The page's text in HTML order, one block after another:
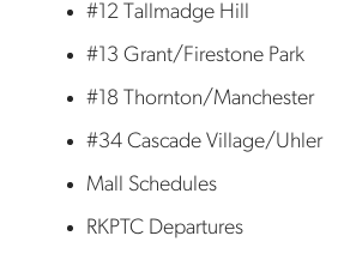
#12 Tallmadge Hill
#13 Grant/Firestone Park
#18 Thornton/Manchester
#34 Cascade Village/Uhler
Mall Schedules
RKPTC Departures